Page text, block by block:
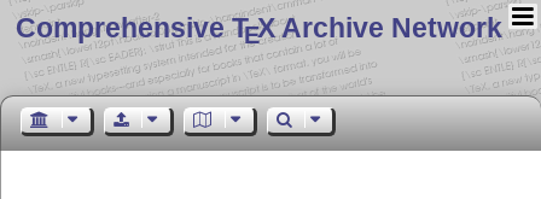
Comprehensive TEX Archive Network